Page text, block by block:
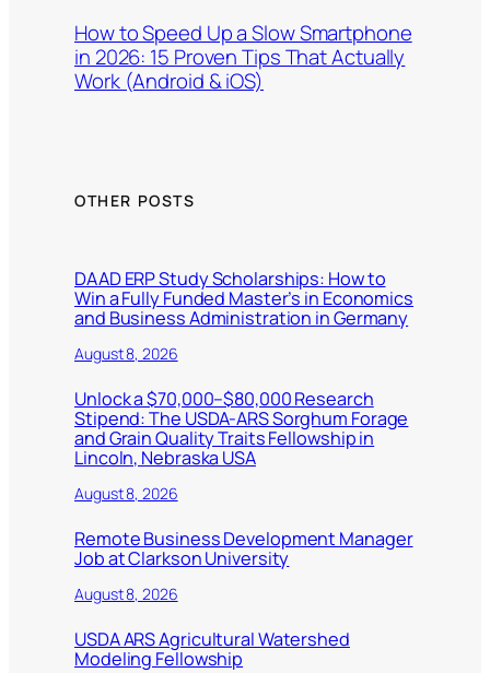
How to Speed Up a Slow Smartphone
in 2026: 15 Proven Tips That Actually
Work (Android & iOS)
OTHER POSTS
DAAD ERP Study Scholarships: How to
Win a Fully Funded Master’s in Economics
and Business Administration in Germany
August 8, 2026
Unlock a $70,000–$80,000 Research
Stipend: The USDA-ARS Sorghum Forage
and Grain Quality Traits Fellowship in
Lincoln, Nebraska USA
August 8, 2026
Remote Business Development Manager
Job at Clarkson University
August 8, 2026
USDA ARS Agricultural Watershed
Modeling Fellowship